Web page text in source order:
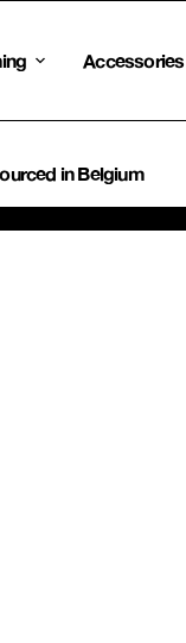
Accessories
in Belgium